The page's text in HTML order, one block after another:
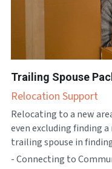
Trailing Spouse
Relocation Support
Relocating to a new
even excluding finding
trailing spouse in
- Connecting to